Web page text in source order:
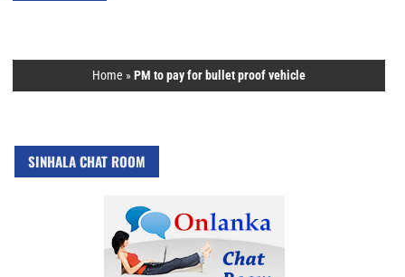
Home »PM to pay for bullet proof vehicle
SINHALA CHAT ROOM